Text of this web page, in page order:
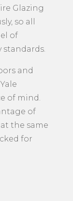
Glazing
so all
of
standards.
and
of mind.
of
the same
for